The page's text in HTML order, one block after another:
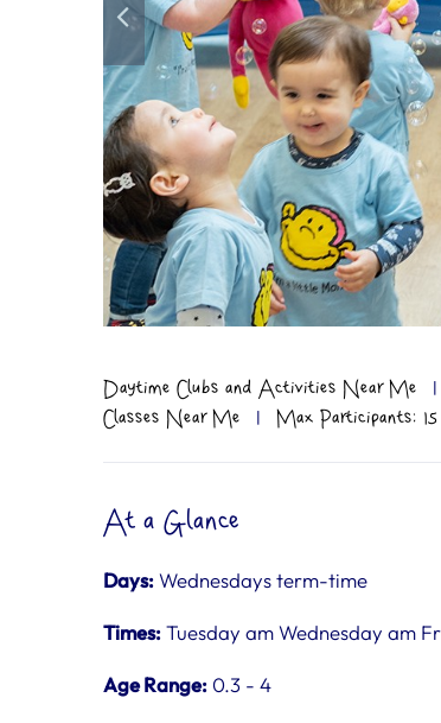
Daytime Clubs and Activities Near Me |
Classes Near Me
| Max Participants: 15
At a Glance
Days:Wednesdays term-time
Times:Tuesday am Wednesday am
Age Range: 0.3 - 4